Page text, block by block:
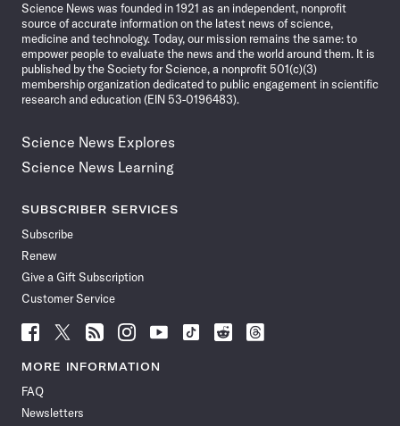
Science News was founded in 1921 as an independent, nonprofit
source of accurate information on the latest news of science,
medicine and technology. Today, our mission remains the same: to
empower people to evaluate the news and the world around them. It is
published by the Society for Science, a nonprofit 501(c)(3)
membership organization dedicated to public engagement in scientific
research and education (EIN 53-0196483).
Science News Explores
Science News Learning
SUBSCRIBER SERVICES
Subscribe
Renew
Give a Gift Subscription
Customer Service
Follow
News
Facebook
Follow
News
Follow
News
Follow
News
Follow
News
Follow
Follow
Follow
MORE INFORMATION
FAQ
Newsletters